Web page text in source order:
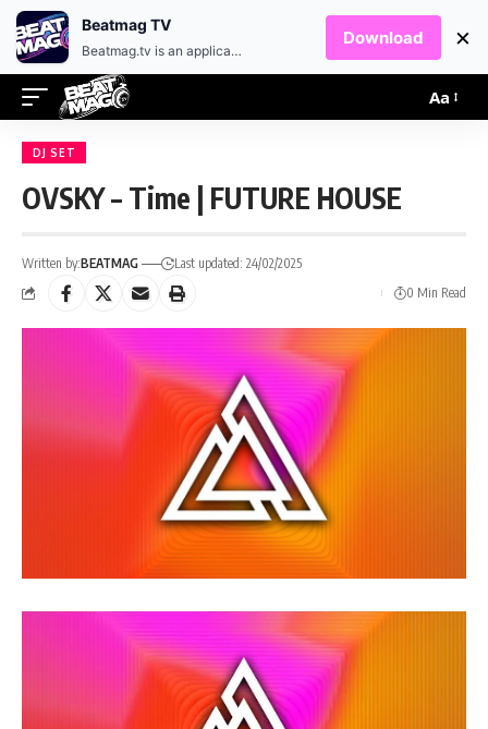
Aa
DJ SET
OVSKY – Time | FUTURE HOUSE
Written by:BEATMAG
Last updated: 24/02/2025
0 Min Read
Beatmag TV
Beatmag.tv is an application designed for fans of electronic music.
Download ×